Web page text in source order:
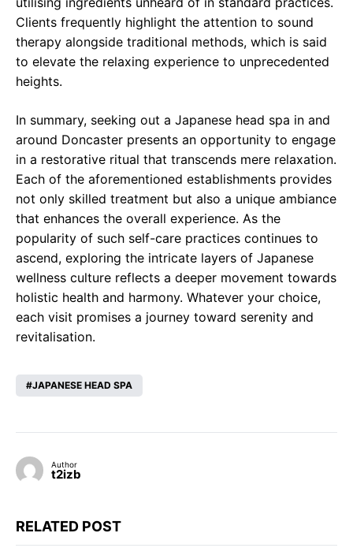
Clients frequently highlight the attention to sound
therapy alongside traditional methods, which is said
to elevate the relaxing experience to unprecedented
heights.
In summary, seeking out a Japanese head spa in and
around Doncaster presents an opportunity to engage
in a restorative ritual that transcends mere relaxation.
Each of the aforementioned establishments provides
not only skilled treatment but also a unique ambiance
that enhances the overall experience. As the
popularity of such self-care practices continues to
ascend, exploring the intricate layers of Japanese
wellness culture reflects a deeper movement towards
holistic health and harmony. Whatever your choice,
each visit promises a journey toward serenity and
revitalisation.
JAPANESE HEAD SPA
Author
t2izb
RELATED POST